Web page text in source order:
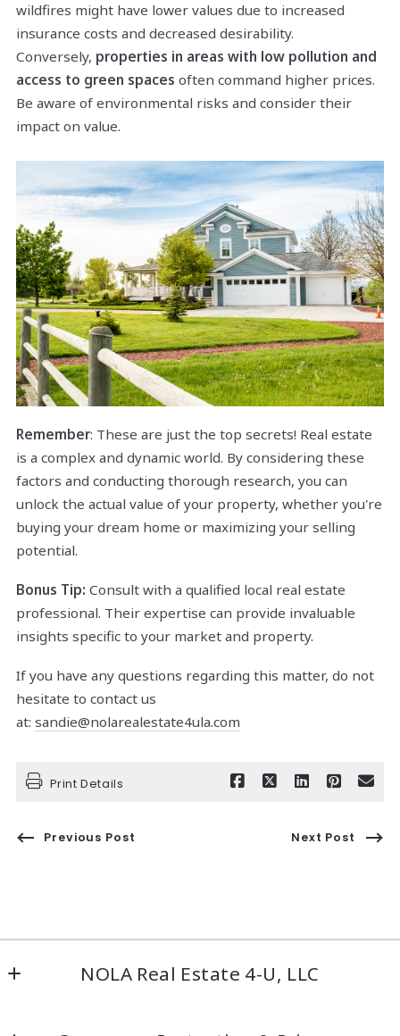
wildfires might have lower values due to increased
insurance costs and decreased desirability.
Conversely, properties in areas with low pollution and
access to green spaces often command higher prices.
Be aware of environmental risks and consider their
impact on value.
Remember: These are just the top secrets! Real estate
is a complex and dynamic world. By considering these
factors and conducting thorough research, you can
unlock the actual value of your property, whether you're
buying your dream home or maximizing your selling
potential.
Bonus Tip: Consult with a qualified local real estate
professional. Their expertise can provide invaluable
insights specific to your market and property.
If you have any questions regarding this matter, do not
hesitate to contact us
at: sandie@nolarealestate4ula.com
Print Details
Previous Post Next Post
NOLA Real Estate 4-U, LLC